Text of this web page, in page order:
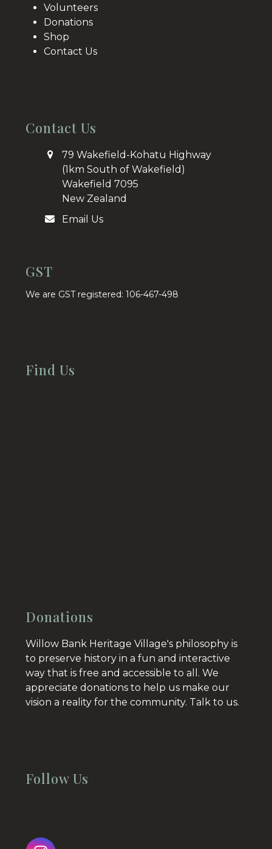
Volunteers
Donations
Shop
Contact Us
Contact Us
79 Wakefield-Kohatu Highway
(1km South of Wakefield)
Wakefield 7095
New Zealand
Email Us
GST
We are GST registered: 106-467-498
Find Us
Donations
Willow Bank Heritage Village's philosophy is
to preserve history in a fun and interactive
way that is free and accessible to all. We
appreciate donations to help us make our
vision a reality for the community. Talk to us.
Follow Us